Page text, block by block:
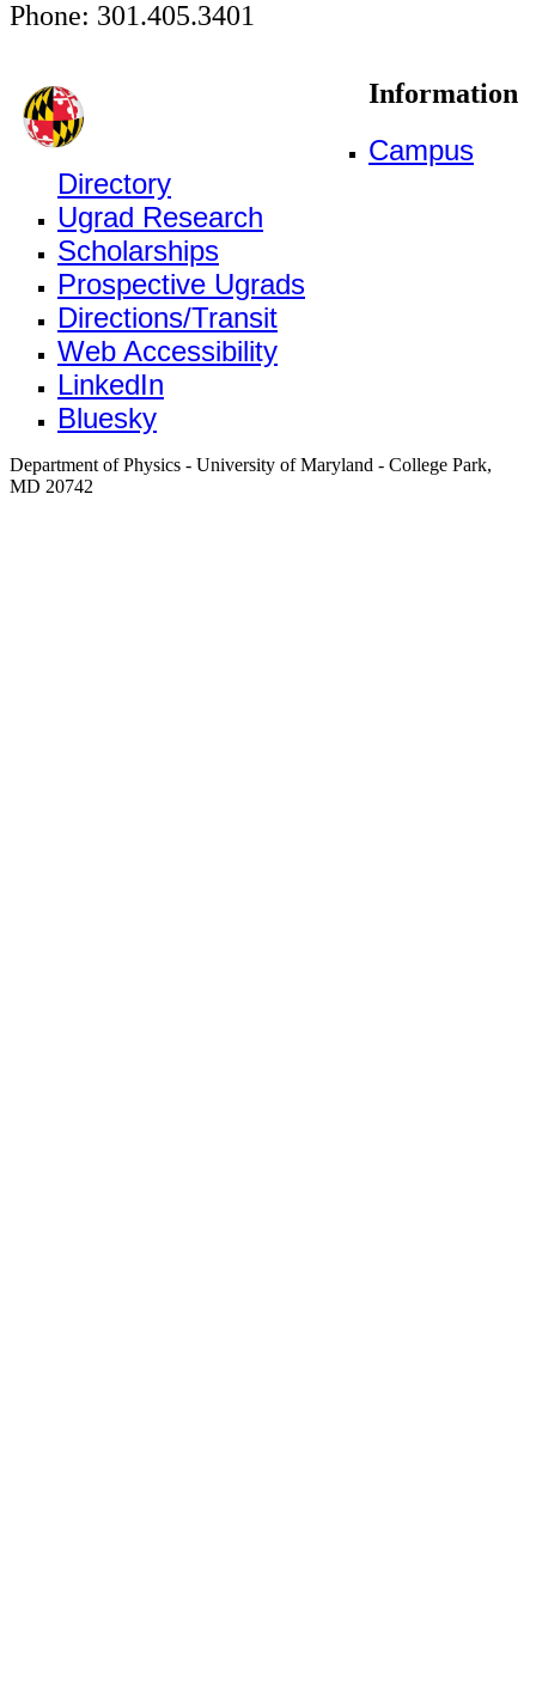
Phone: 301.405.3401
Information
Campus
Directory
Ugrad Research
Scholarships
Prospective Ugrads
Directions/Transit
Web Accessibility
LinkedIn
Bluesky
Department of Physics - University of Maryland - College Park,
MD 20742